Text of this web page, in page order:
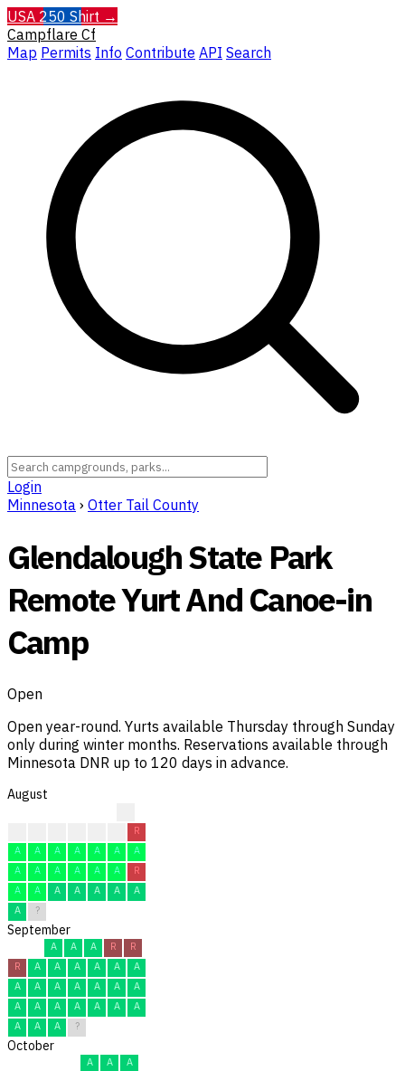
USA 250 Shirt →
Campflare Cf
Map Permits Info Contribute API Search
Login
Minnesota › Otter Tail County
Glendalough State Park
Remote Yurt And Canoe-in
Camp
Open
Open year-round. Yurts available Thursday through Sunday
only during winter months. Reservations available through
Minnesota DNR up to 120 days in advance.
August
R
A
A A A A A
A
A
A A A A A
R
A
A A A A A
A
A
?
September
A A A R
R
R
A A A A A
A
A
A A A A A
A
A
A A A A A
A
A
A A ?
October
A A
A